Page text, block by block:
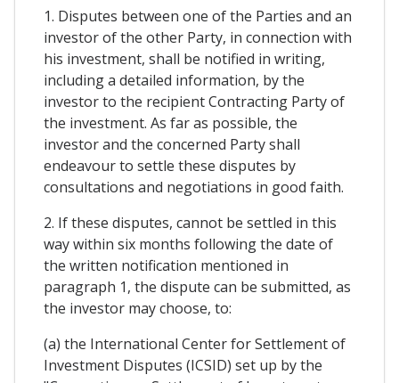
1. Disputes between one of the Parties and an
investor of the other Party, in connection with
his investment, shall be notified in writing,
including a detailed information, by the
investor to the recipient Contracting Party of
the investment. As far as possible, the
investor and the concerned Party shall
endeavour to settle these disputes by
consultations and negotiations in good faith.
2. If these disputes, cannot be settled in this
way within six months following the date of
the written notification mentioned in
paragraph 1, the dispute can be submitted, as
the investor may choose, to:
(a) the International Center for Settlement of
Investment Disputes (ICSID) set up by the